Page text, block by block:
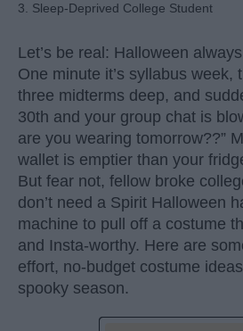
3. Sleep-Deprived College Student
Let’s be real: Halloween
One minute it’s syllabus week,
three midterms deep, and
30th and your group chat is
are you wearing tomorrow??”
wallet is emptier than your
But fear not, fellow broke
don’t need a Spirit Halloween
machine to pull off a costume
and Insta-worthy. Here are
effort, no-budget costume
spooky season.